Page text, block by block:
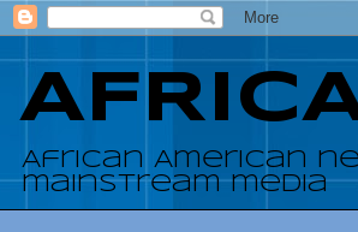
African American
mainstream media